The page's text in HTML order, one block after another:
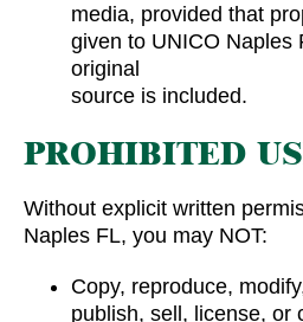
media, provided that
given to UNICO Naples
original
source is included.
PROHIBITED
Without explicit written
Naples FL, you may NOT:
Copy, reproduce,
publish, sell, license, or